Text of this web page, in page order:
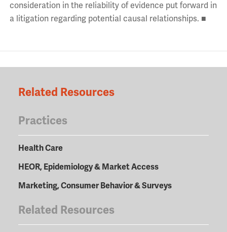
consideration in the reliability of evidence put forward in
a litigation regarding potential causal relationships. ■
Related Resources
Practices
Health Care
HEOR, Epidemiology & Market Access
Marketing, Consumer Behavior & Surveys
Related Resources